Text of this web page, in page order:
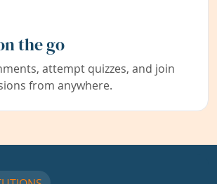
the go
attempt quizzes, and join
from anywhere.